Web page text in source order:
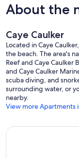
About the
Caye Caulker
Located in Caye
the beach. The area's
Reef and Caye Caulker
and Caye Caulker
scuba diving, and
surrounding water, or
nearby.
View more Apartments